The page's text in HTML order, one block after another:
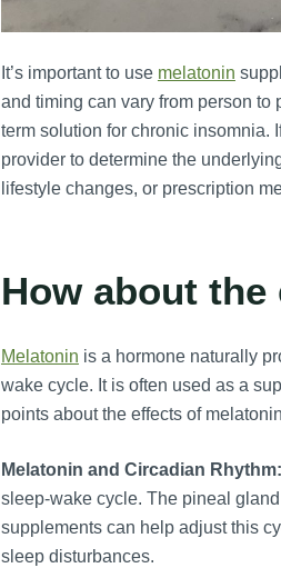
It’s important to use melatonin
and timing can vary from person to
term solution for chronic insomnia.
provider to determine the
lifestyle changes, or prescription
How about
Melatonin is a hormone naturally
wake cycle. It is often used as a
points about the effects of
Melatonin and Circadian Rhythm:
sleep-wake cycle. The pineal
supplements can help adjust this
sleep disturbances.